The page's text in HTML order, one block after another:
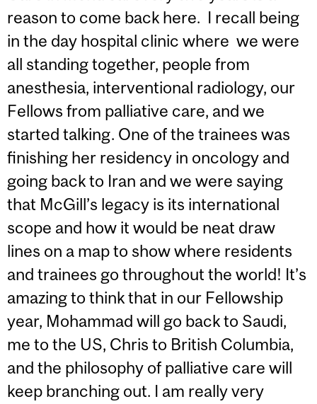
reason to come back here. I recall being
in the day hospital clinic where we were
all standing together, people from
anesthesia, interventional radiology, our
Fellows from palliative care, and we
started talking. One of the trainees was
finishing her residency in oncology and
going back to Iran and we were saying
that McGill’s legacy is its international
scope and how it would be neat draw
lines on a map to show where residents
and trainees go throughout the world! It’s
amazing to think that in our Fellowship
year, Mohammad will go back to Saudi,
me to the US, Chris to British Columbia,
and the philosophy of palliative care will
keep branching out. I am really very